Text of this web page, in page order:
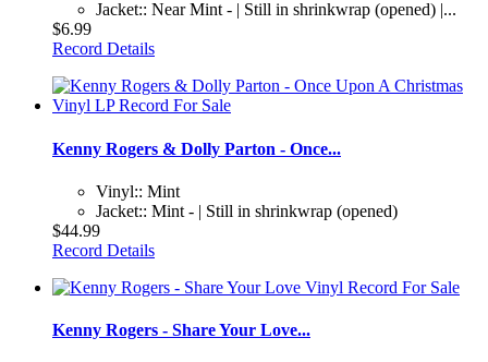
Jacket:: Near Mint - | Still in shrinkwrap (opened) |...
$6.99
Record Details
Kenny Rogers & Dolly Parton - Once...
Vinyl:: Mint
Jacket:: Mint - | Still in shrinkwrap (opened)
$44.99
Record Details
Kenny Rogers - Share Your Love...